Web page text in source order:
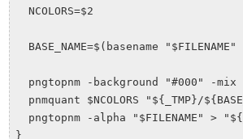
  NCOLORS=$2
BASE_NAME=$(basename "$FILENAME"
pngtopnm -background "#000" -
pnmquant $NCOLORS "${_TMP}/
pngtopnm -alpha "$FILENAME" >
}